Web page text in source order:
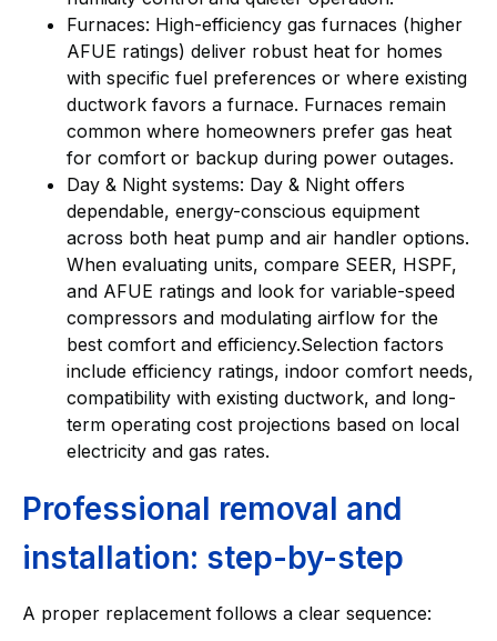
Furnaces: High-efficiency gas furnaces (higher
AFUE ratings) deliver robust heat for homes
with specific fuel preferences or where existing
ductwork favors a furnace. Furnaces remain
common where homeowners prefer gas heat
for comfort or backup during power outages.
Day & Night systems: Day & Night offers
dependable, energy-conscious equipment
across both heat pump and air handler options.
When evaluating units, compare SEER, HSPF,
and AFUE ratings and look for variable-speed
compressors and modulating airflow for the
best comfort and efficiency.Selection factors
include efficiency ratings, indoor comfort needs,
compatibility with existing ductwork, and long-
term operating cost projections based on local
electricity and gas rates.
Professional removal and
installation: step-by-step
A proper replacement follows a clear sequence: